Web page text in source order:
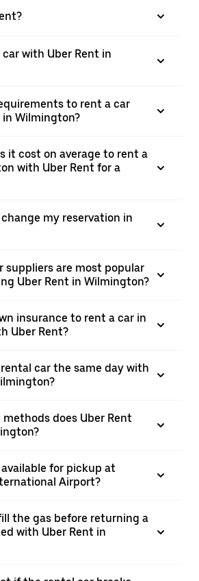
car with Uber Rent in
to rent a car
Wilmington?
it cost on average to rent a
with Uber Rent for a
my reservation in
suppliers are most popular
Uber Rent in Wilmington?
insurance to rent a car in
Uber Rent?
rental car the same day with
does Uber Rent
for pickup at
Airport?
the gas before returning a
with Uber Rent in